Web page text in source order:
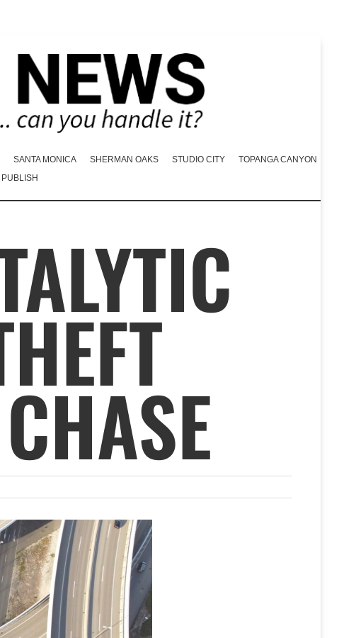
SANTA MONICA SHERMAN OAKS STUDIO CITY
TOPANGA CANYON
PUBLISH